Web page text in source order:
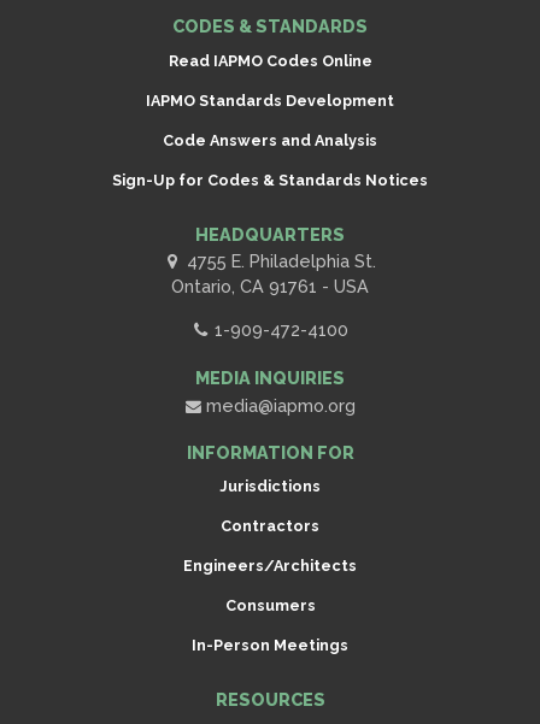
CODES & STANDARDS
Read IAPMO Codes Online
IAPMO Standards Development
Code Answers and Analysis
Sign-Up for Codes & Standards Notices
HEADQUARTERS
4755 E. Philadelphia St.
Ontario, CA 91761 - USA
1-909-472-4100
MEDIA INQUIRIES
media@iapmo.org
INFORMATION FOR
Jurisdictions
Contractors
Engineers/Architects
Consumers
In-Person Meetings
RESOURCES